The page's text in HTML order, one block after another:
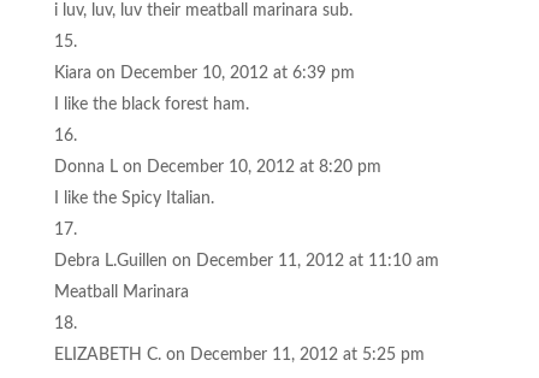
i luv, luv, luv their meatball marinara sub.
Kiara on December 10, 2012 at 6:39 pm
I like the black forest ham.
Donna L on December 10, 2012 at 8:20 pm
I like the Spicy Italian.
Debra L.Guillen on December 11, 2012 at 11:10 am
Meatball Marinara
ELIZABETH C. on December 11, 2012 at 5:25 pm